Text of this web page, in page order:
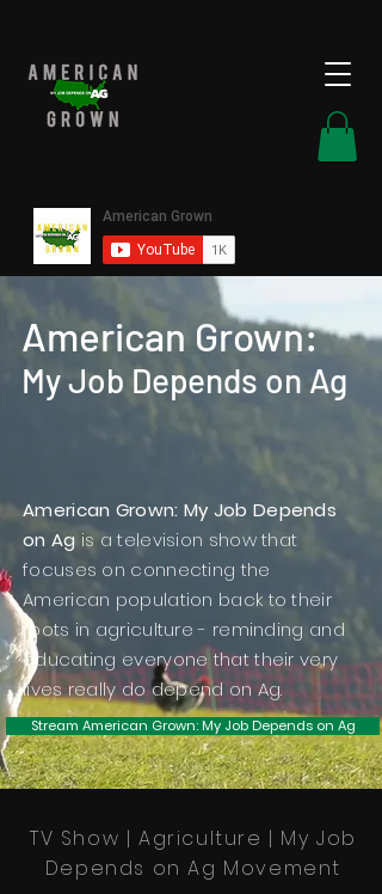
American Grown:
My Job Depends on Ag
American Grown: My Job Depends
on Ag is a television show that
focuses on connecting the
American population back to their
roots in agriculture - reminding and
educating everyone that their very
lives really do depend on Ag.
Stream American Grown: My Job Depends on Ag
TV Show | Agriculture | My Job
Depends on Ag Movement